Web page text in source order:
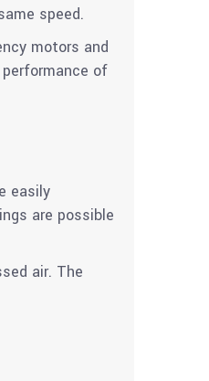
speed.
motors and
of
easily
are possible
air. The